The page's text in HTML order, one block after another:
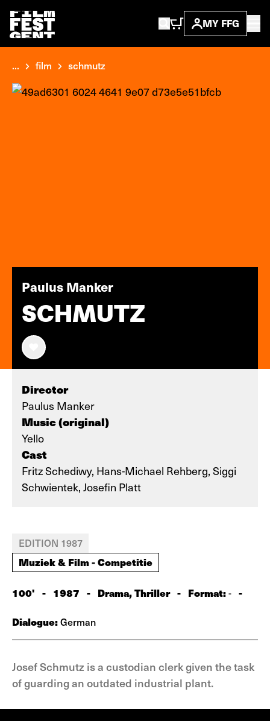
MY FFG
... film schmutz
Paulus Manker
SCHMUTZ
Director
Paulus Manker
Music (original)
Yello
Cast
Fritz Schediwy, Hans-Michael Rehberg, Siggi
Schwientek, Josefin Platt
EDITION 1987
Muziek & Film - Competitie
100' - 1987 - Drama, Thriller - Format:- -
Dialogue:German
Josef Schmutz is a custodian clerk given the task
of guarding an outdated industrial plant.